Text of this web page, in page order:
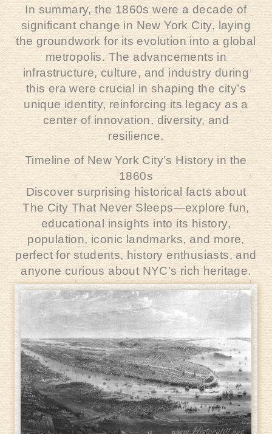
In summary, the 1860s were a decade of
significant change in New York City, laying
the groundwork for its evolution into a global
metropolis. The advancements in
infrastructure, culture, and industry during
this era were crucial in shaping the city’s
unique identity, reinforcing its legacy as a
center of innovation, diversity, and
resilience.
Timeline of New York City’s History in the
1860s
Discover surprising historical facts about
The City That Never Sleeps—explore fun,
educational insights into its history,
population, iconic landmarks, and more,
perfect for students, history enthusiasts, and
anyone curious about NYC’s rich heritage.